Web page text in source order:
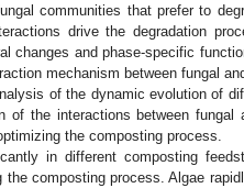
communities that prefer to
drive the degradation
changes and phase-specific
mechanism between fungal
of the dynamic evolution of
of the interactions between
the composting process.
in different composting
composting process. Algae